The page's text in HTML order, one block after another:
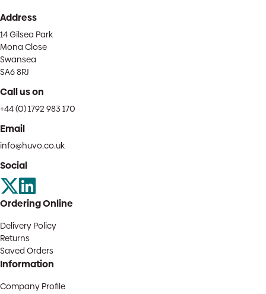
Address
14 Gilsea Park
Mona Close
Swansea
SA6 8RJ
Call us on
+44 (0) 1792 983 170
Email
info@huvo.co.uk
Social
Ordering Online
Delivery Policy
Returns
Saved Orders
Information
Company Profile